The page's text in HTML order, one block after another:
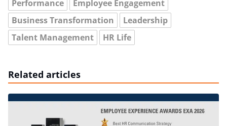
Performance
Employee Engagement
Business Transformation
Leadership
Talent Management
HR Life
Related articles